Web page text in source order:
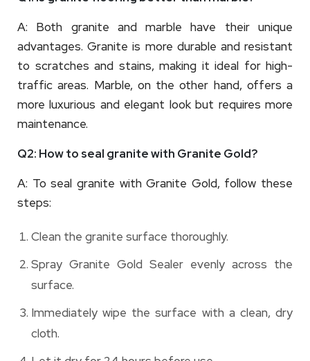
A: Both granite and marble have their unique
advantages. Granite is more durable and resistant
to scratches and stains, making it ideal for high-
traffic areas. Marble, on the other hand, offers a
more luxurious and elegant look but requires more
maintenance.
Q2: How to seal granite with Granite Gold?
A: To seal granite with Granite Gold, follow these
steps:
Clean the granite surface thoroughly.
Spray Granite Gold Sealer evenly across the
surface.
Immediately wipe the surface with a clean, dry
cloth.